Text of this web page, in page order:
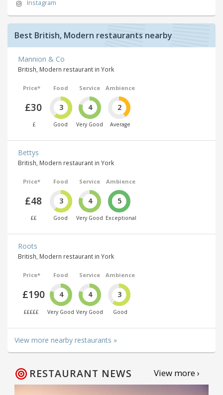
Instagram
Best British, Modern restaurants nearby
Mannion & Co
British, Modern restaurant in York
Price*
£30
£
Food
3
Good
Service
4
Very Good
Ambience
2
Average
Bettys
British, Modern restaurant in York
Price*
£48
££
Food
3
Good
Service
4
Very Good
Ambience
5
Exceptional
Roots
British, Modern restaurant in York
Price*
£190
£££££
Food
4
Very Good
Service
4
Very Good
Ambience
3
Good
View more nearby restaurants »
RESTAURANT NEWS View more ›